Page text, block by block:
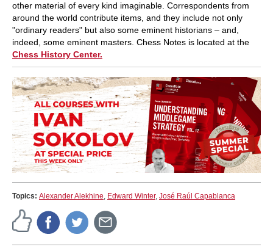
other material of every kind imaginable. Correspondents from
around the world contribute items, and they include not only
"ordinary readers" but also some eminent historians – and,
indeed, some eminent masters. Chess Notes is located at the
Chess History Center.
Topics: Alexander Alekhine, Edward Winter, José Raúl Capablanca